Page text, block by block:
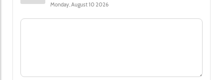
Monday, August 10 2026